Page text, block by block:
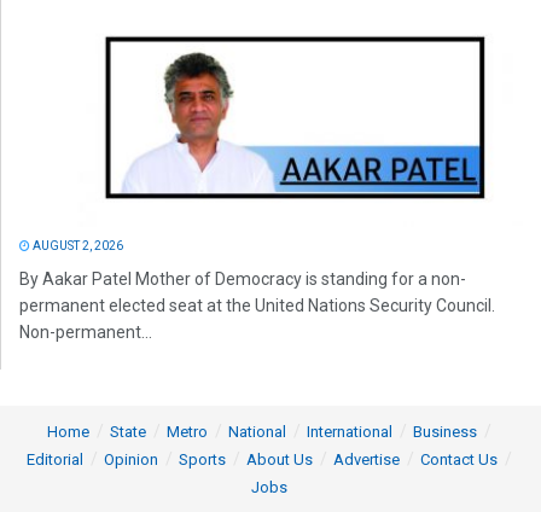
AUGUST 2, 2026
By Aakar Patel Mother of Democracy is standing for a non-
permanent elected seat at the United Nations Security Council.
Non-permanent...
Home State Metro National International
Business
Editorial
Opinion Sports About Us Advertise
Contact Us
Jobs